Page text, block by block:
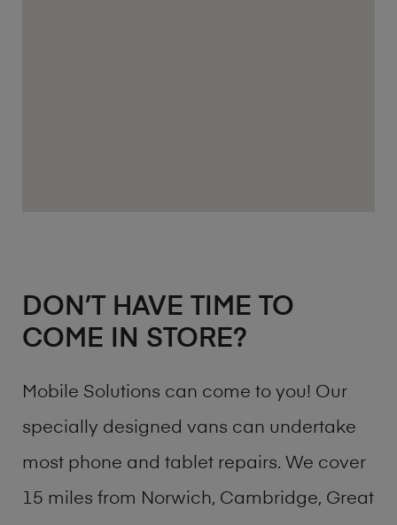
DON’T HAVE TIME TO
COME IN STORE?
Mobile Solutions can come to you! Our
specially designed vans can undertake
most phone and tablet repairs. We cover
15 miles from Norwich, Cambridge, Great